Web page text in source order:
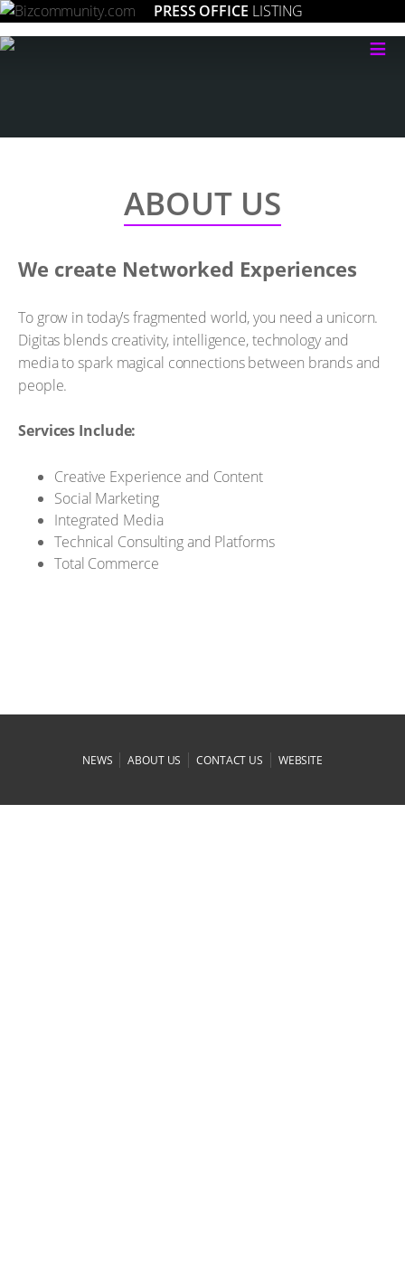
PRESS OFFICE LISTING
≡
ABOUT US
We create Networked Experiences
To grow in today’s fragmented world, you need a unicorn.
Digitas blends creativity, intelligence, technology and
media to spark magical connections between brands and
people.
Services Include:
Creative Experience and Content
Social Marketing
Integrated Media
Technical Consulting and Platforms
Total Commerce
NEWS |ABOUT US |CONTACT US | WEBSITE